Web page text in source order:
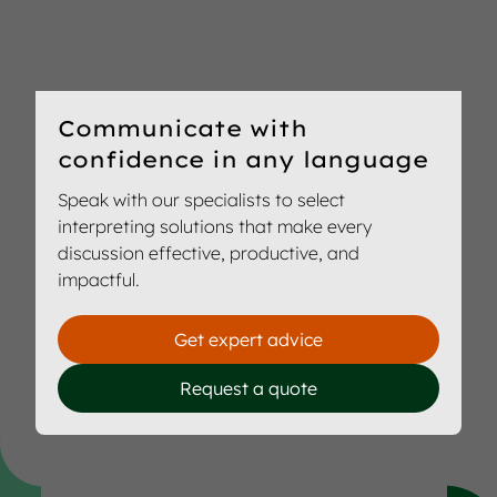
Communicate with
confidence in any language
Speak with our specialists to select
interpreting solutions that make every
discussion effective, productive, and
impactful.
Get expert advice
Request a quote